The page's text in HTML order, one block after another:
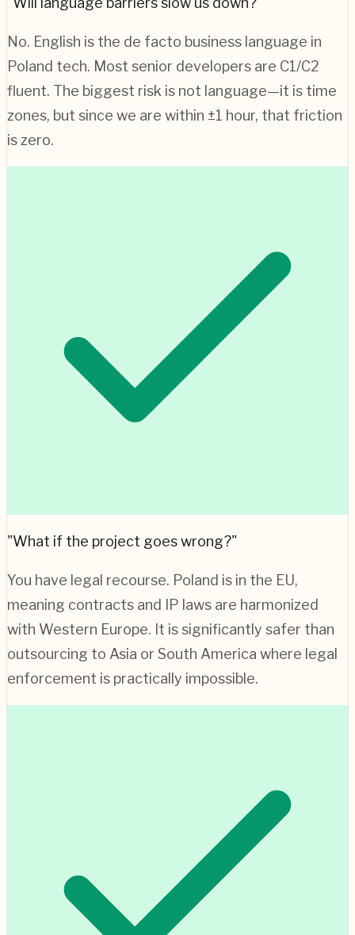
No. English is the de facto business language in
Poland tech. Most senior developers are C1/C2
fluent. The biggest risk is not language—it is time
zones, but since we are within ±1 hour, that friction
is zero.
"What if the project goes wrong?"
You have legal recourse. Poland is in the EU,
meaning contracts and IP laws are harmonized
with Western Europe. It is significantly safer than
outsourcing to Asia or South America where legal
enforcement is practically impossible.